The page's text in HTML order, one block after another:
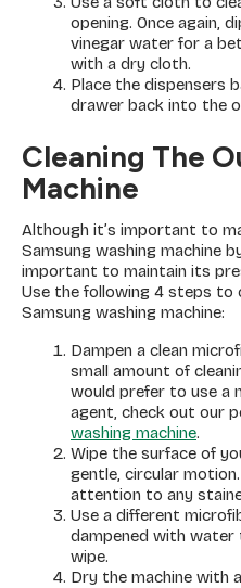
opening. Once again,
vinegar water for a
with a dry cloth.
Place the dispensers
drawer back into the
Cleaning The
Machine
Although it’s important to
Samsung washing machine
important to maintain its
Use the following 4 steps to
Samsung washing machine:
Dampen a clean
small amount of
would prefer to use a
agent, check out our
washing machine.
Wipe the surface of
gentle, circular
attention to any
Use a different
dampened with water
wipe.
Dry the machine with